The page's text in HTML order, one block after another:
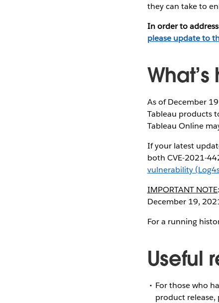
they can take to
In order to
please update to
As of December
Tableau products
Tableau Online
If your latest
both CVE-2021-
vulnerability
IMPORTANT NOTE
December 19,
For a running
Useful
For those who
product release,